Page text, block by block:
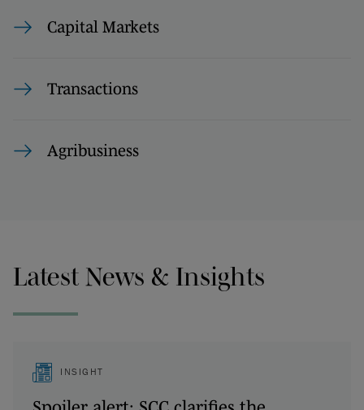
Capital Markets
Transactions
Agribusiness
Latest News & Insights
INSIGHT